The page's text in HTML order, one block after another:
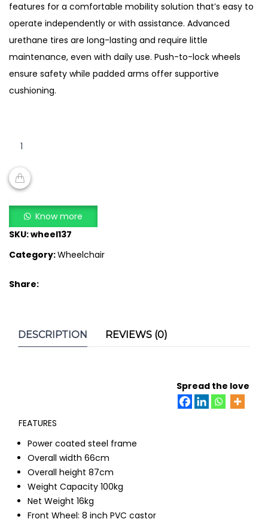
features for a comfortable mobility solution that’s easy to
operate independently or with assistance. Advanced
urethane tires are long-lasting and require little
maintenance, even with daily use. Push-to-lock wheels
ensure safety while padded arms offer supportive
cushioning.
buy
Self-
Propelled
SA
868
quantity
Know more
SKU:wheel137
Category:Wheelchair
Share:
DESCRIPTION REVIEWS (0)
Spread the love
FEATURES
Power coated steel frame
Overall width 66cm
Overall height 87cm
Weight Capacity 100kg
Net Weight 16kg
Front Wheel: 8 inch PVC castor